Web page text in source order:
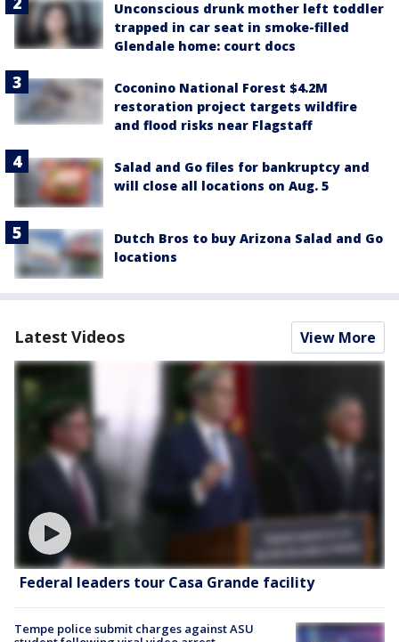
Unconscious drunk mother left toddler
trapped in car seat in smoke-filled
Glendale home: court docs
Coconino National Forest $4.2M
restoration project targets wildfire
and flood risks near Flagstaff
Salad and Go files for bankruptcy and
will close all locations on Aug. 5
Dutch Bros to buy Arizona Salad and Go
locations
Latest Videos View More
Federal leaders tour Casa Grande facility
Tempe police submit charges against ASU